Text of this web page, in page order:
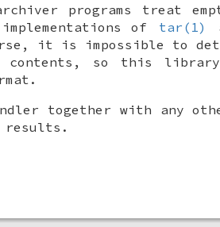
programs treat
of
tar(1)
it is impossible to
contents, so this
together with any
results.